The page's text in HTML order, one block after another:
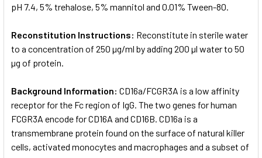
pH 7.4, 5% trehalose, 5% mannitol and 0.01% Tween-80.
Reconstitution Instructions: Reconstitute in sterile water
to a concentration of 250 µg/ml by adding 200 µl water to 50
µg of protein.
Background Information: CD16a/FCGR3A is a low affinity
receptor for the Fc region of IgG. The two genes for human
FCGR3A encode for CD16A and CD16B. CD16a is a
transmembrane protein found on the surface of natural killer
cells, activated monocytes and macrophages and a subset of